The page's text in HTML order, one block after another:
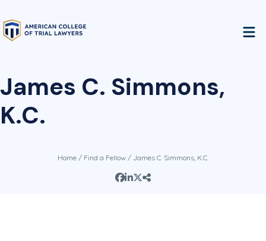
James C. Simmons,
K.C.
Home / Find a Fellow / James C. Simmons, K.C.